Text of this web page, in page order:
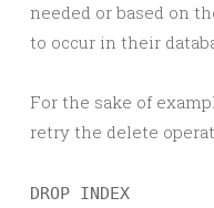
needed or based on
to occur in their
For the sake of
retry the delete
DROP INDEX